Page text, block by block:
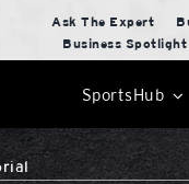
Ask The Expert
Business Spotlight
SportsHub